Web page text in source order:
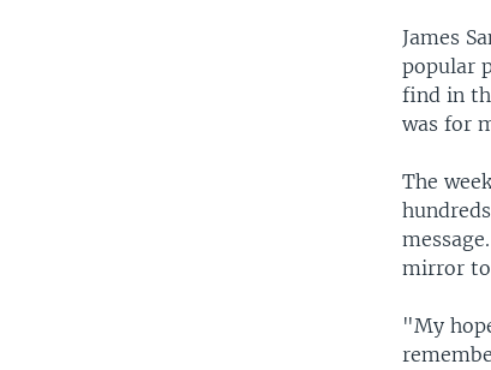
James
popular
find in
was for
The
mirror
"My